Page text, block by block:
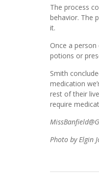
The process
behavior. The
it.
Once a
potions or
Smith
medication
rest of their
require
Photo by Elgin